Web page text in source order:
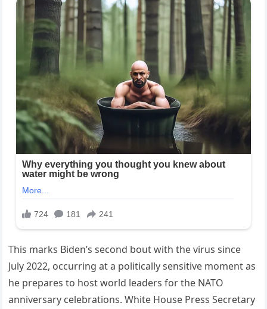
This marks Biden’s second bout with the virus since
July 2022, occurring at a politically sensitive moment as
he prepares to host world leaders for the NATO
anniversary celebrations. White House Press Secretary